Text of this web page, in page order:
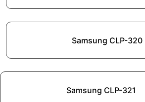
Samsung CLP-320
Samsung CLP-321